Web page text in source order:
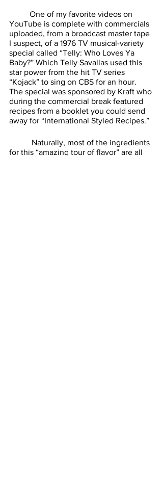
YouTube is complete with commercials
uploaded, from a broadcast master tape
I suspect, of a 1976 TV musical-variety
special called “Telly: Who Loves Ya
Baby?” Which Telly Savallas used this
star power from the hit TV series
“Kojack” to sing on CBS for an hour.
The special was sponsored by Kraft who
during the commercial break featured
recipes from a booklet you could send
away for “International Styled Recipes.”
for this “amazing tour of flavor” are all